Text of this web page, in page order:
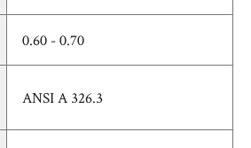
0.60 - 0.70
ANSI A 326.3